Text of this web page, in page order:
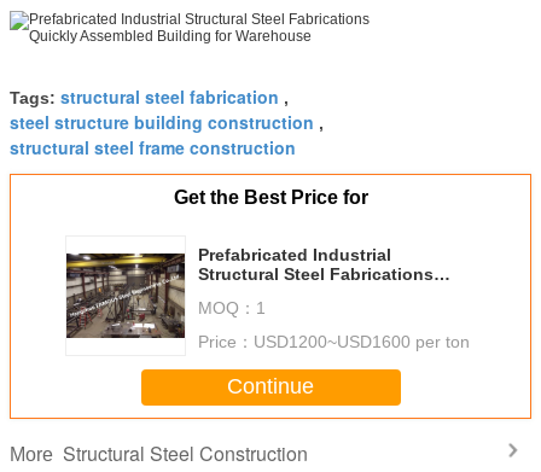
Tags: structural steel fabrication ,
steel structure building construction ,
structural steel frame construction
Get the Best Price for
Prefabricated Industrial
Structural Steel Fabrications
Warehouse
MOQ： 1
Price： USD1200~USD1600 per ton
Continue
More Structural Steel Construction